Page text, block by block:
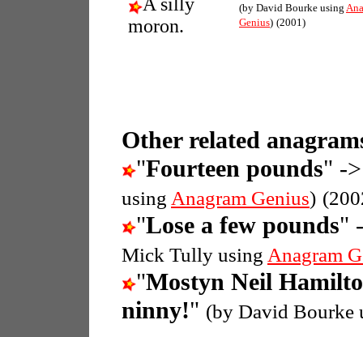
moron.
(by David Bourke using
Genius) (2001)
Other related
"Fourteen pounds" -
using Anagram Genius)
"Lose a few pounds"
Mick Tully using Anagram
"Mostyn Neil
ninny!" (by David Bourke